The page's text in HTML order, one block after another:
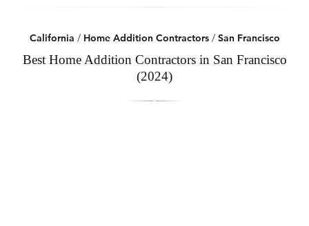
California / Home Addition Contractors/ San Francisco
Best Home Addition Contractors in San Francisco
(2024)